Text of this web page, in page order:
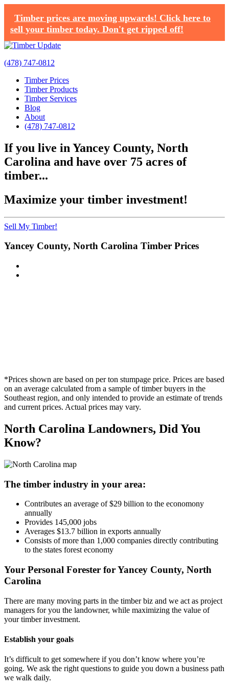
Timber prices are moving upwards! Click here to
sell your timber today. Don't get ripped off!
(478) 747-0812
Timber Prices
Timber Products
Timber Services
Blog
About
(478) 747-0812
If you live in Yancey County, North
Carolina and have over 75 acres of
timber...
Maximize your timber investment!
Sell My Timber!
Yancey County, North Carolina Timber Prices
*Prices shown are based on per ton stumpage price. Prices are based
on an average calculated from a sample of timber buyers in the
Southeast region, and only intended to provide an estimate of trends
and current prices. Actual prices may vary.
North Carolina Landowners, Did You
Know?
The timber industry in your area:
Contributes an average of $29 billion to the economony
annually
Provides 145,000 jobs
Averages $13.7 billion in exports annually
Consists of more than 1,000 companies directly contributing
to the states forest economy
Your Personal Forester for Yancey County, North
Carolina
There are many moving parts in the timber biz and we act as project
managers for you the landowner, while maximizing the value of
your timber investment.
Establish your goals
It’s difficult to get somewhere if you don’t know where you’re
going. We ask the right questions to guide you down a business path
we walk daily.